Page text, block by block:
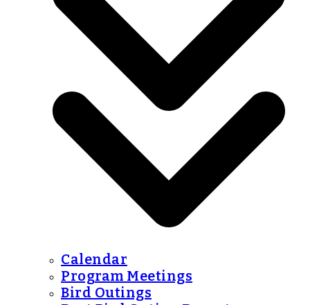
Calendar
Program Meetings
Bird Outings